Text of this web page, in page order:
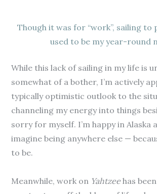
Though it was for “work”, sailing to
used to be my year-round
While this lack of sailing in my life is
somewhat of a bother, I’m actively
typically optimistic outlook to the
channeling my energy into things
sorry for myself. I’m happy in Alaska
imagine being anywhere else —
to be.
Meanwhile, work on Yahtzeehas